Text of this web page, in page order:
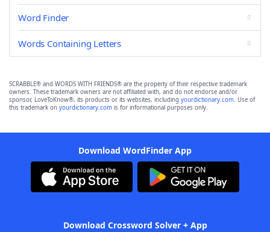
Word Finder
Words Containing Letters
SCRABBLE® and WORDS WITH FRIENDS® are the property of their respective trademark
owners. These trademark owners are not affiliated with, and do not endorse and/or
sponsor, LoveToKnow®, its products or its websites, including yourdictionary.com. Use of
this trademark on yourdictionary.com is for informational purposes only.
Download WordFinder App
Download Crossword Solver + App